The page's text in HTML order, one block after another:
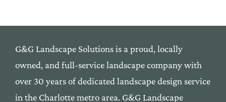
G&G Landscape Solutions is a proud, locally
owned, and full-service landscape company with
over 30 years ofdedicated landscape design service
in the Charlotte metro area. G&G Landscape